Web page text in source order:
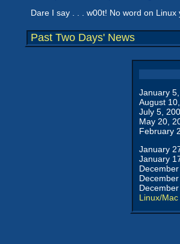
Dare I say . . . w00t! No word on Linux
Past Two Days' News
January
August
July 5,
May 20,
February
January
January
Linux/Mac